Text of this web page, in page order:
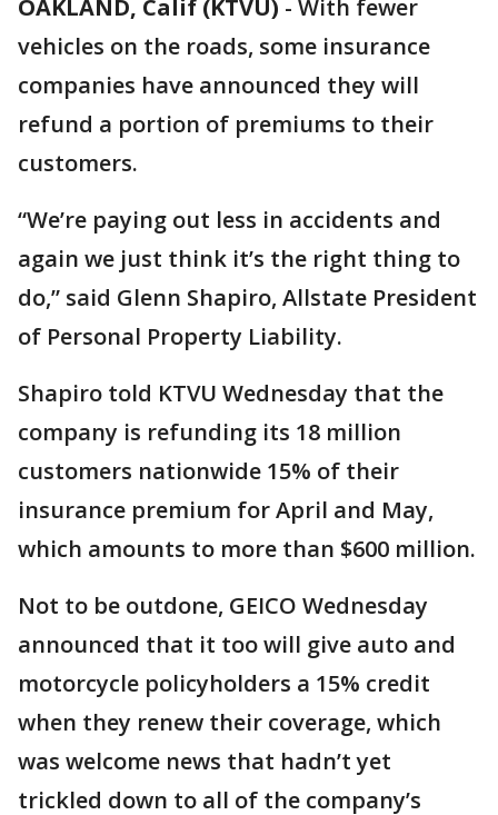
OAKLAND, Calif (KTVU) - With fewer
vehicles on the roads, some insurance
companies have announced they will
refund a portion of premiums to their
customers.
“We’re paying out less in accidents and
again we just think it’s the right thing to
do,” said Glenn Shapiro, Allstate President
of Personal Property Liability.
Shapiro told KTVU Wednesday that the
company is refunding its 18 million
customers nationwide 15% of their
insurance premium for April and May,
which amounts to more than $600 million.
Not to be outdone, GEICO Wednesday
announced that it too will give auto and
motorcycle policyholders a 15% credit
when they renew their coverage, which
was welcome news that hadn’t yet
trickled down to all of the company’s